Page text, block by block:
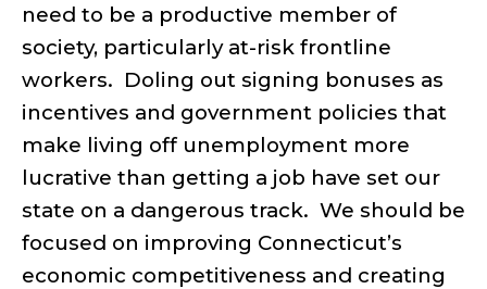
need to be a productive member of
society, particularly at-risk frontline
workers. Doling out signing bonuses as
incentives and government policies that
make living off unemployment more
lucrative than getting a job have set our
state on a dangerous track. We should be
focused on improving Connecticut’s
economic competitiveness and creating